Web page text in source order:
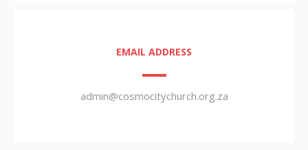
EMAIL ADDRESS
admin@cosmocitychurch.org.za